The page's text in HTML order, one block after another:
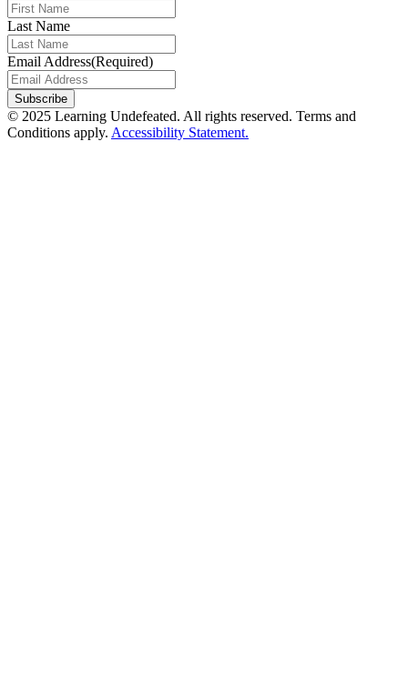
Last Name
Email Address(Required)
Subscribe
© 2025 Learning Undefeated. All rights reserved. Terms and
Conditions apply. Accessibility Statement.